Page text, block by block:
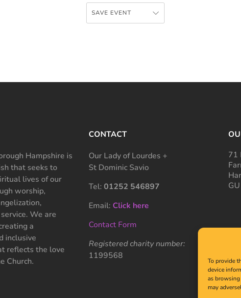
To provide
device
as
may
SAVE EVENT
Hampshire is
that seeks to
lives of our
worship,
We are
a
inclusive
reflects the love
Church.
CONTACT
Our Lady of Lourdes +
St Dominic Savio
Tel: 01252 546897
Email: Click here
Contact Form
Registered charity number:
1199568
71